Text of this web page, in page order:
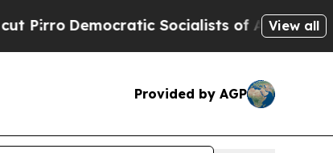
Socialists of America Propose Radical
View all
Provided by AGP